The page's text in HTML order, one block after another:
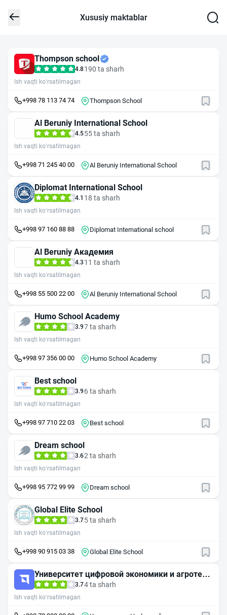
Xususiy maktablar
Thompson school
4.8190 ta sharh
Ish vaqti ko‘rsatilmagan
+998 78 113 74 74 Thompson School
Al Beruniy International School
4.555 ta sharh
Ish vaqti ko‘rsatilmagan
+998 71 245 40 00 Al Beruniy International School
Diplomat International School
4.1 18 ta sharh
Ish vaqti ko‘rsatilmagan
+998 97 160 88 88 Diplomat International school
Al Beruniy Академия
4.3 11 ta sharh
Ish vaqti ko‘rsatilmagan
+998 55 500 22 00 Al Beruniy International School
Humo School Academy
3.97 ta sharh
Ish vaqti ko‘rsatilmagan
+998 97 356 00 00 Humo School Academy
Best school
3.9 6 ta sharh
Ish vaqti ko‘rsatilmagan
+998 97 710 22 03 Best school
Dream school
3.62 ta sharh
Ish vaqti ko‘rsatilmagan
+998 95 772 99 99 Dream school
Global Elite School
3.75 ta sharh
Ish vaqti ko‘rsatilmagan
+998 90 915 03 38 Global Elite School
Университет цифровой экономики и агротехн
ологий
3.74 ta sharh
Ish vaqti ko‘rsatilmagan